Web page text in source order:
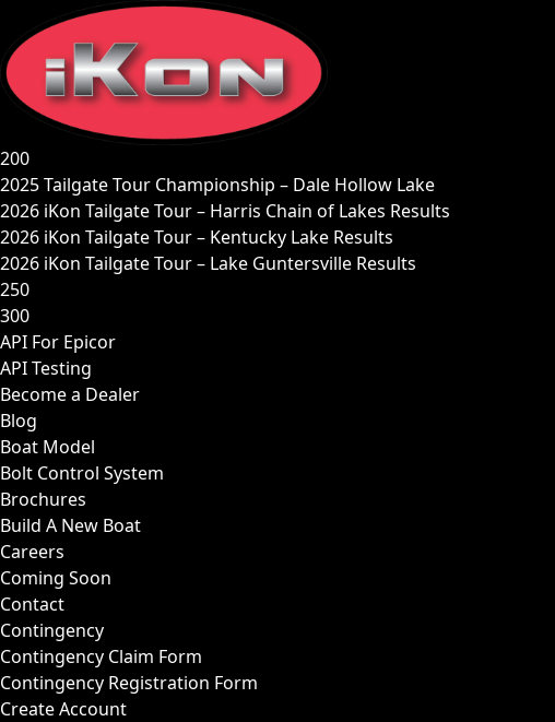
content
200
2025 Tailgate Tour Championship – Dale Hollow Lake
2026 iKon Tailgate Tour – Harris Chain of Lakes Results
2026 iKon Tailgate Tour – Kentucky Lake Results
2026 iKon Tailgate Tour – Lake Guntersville Results
250
300
API For Epicor
API Testing
Become a Dealer
Blog
Boat Model
Bolt Control System
Brochures
Build A New Boat
Careers
Coming Soon
Contact
Contingency
Contingency Claim Form
Contingency Registration Form
Create Account